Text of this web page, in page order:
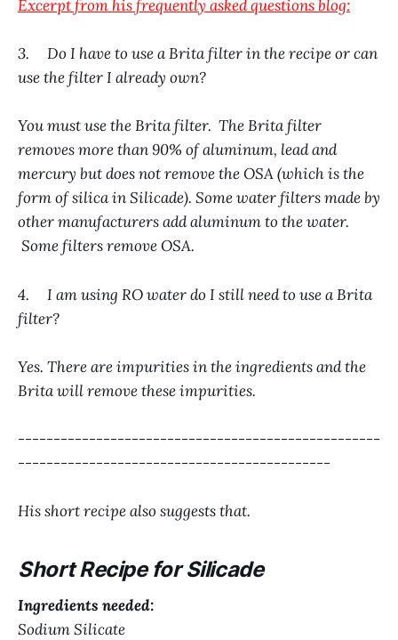
Excerpt from his frequently asked questions blog:
3. Do I have to use a Brita filter in the recipe or can
use the filter I already own?
You must use the Brita filter. The Brita filter
removes more than 90% of aluminum, lead and
mercury but does not remove the OSA (which is the
form of silica in Silicade). Some water filters made by
other manufacturers add aluminum to the water.
Some filters remove OSA.
4. I am using RO water do I still need to use a Brita
filter?
Yes. There are impurities in the ingredients and the
Brita will remove these impurities.
---------------------------------------------------
--------------------------------------------
His short recipe also suggests that.
Short Recipe for Silicade
Ingredients needed:
Sodium Silicate